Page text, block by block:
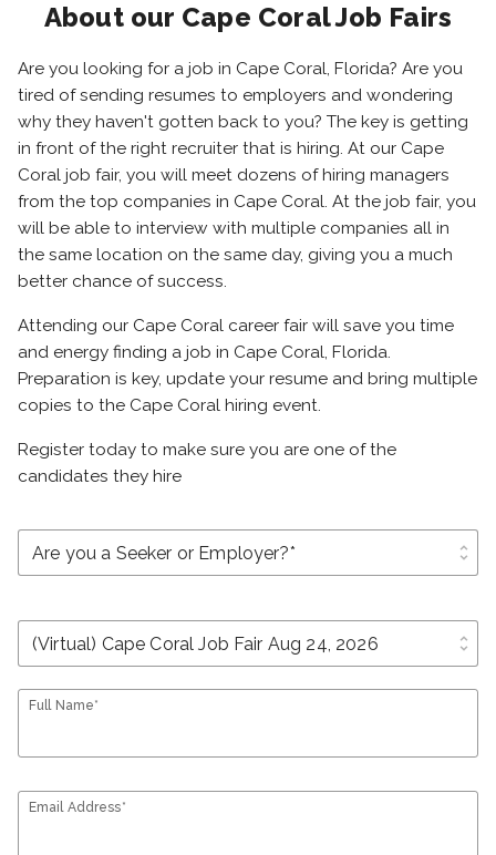
About our Cape Coral Job Fairs
Are you looking for a job in Cape Coral, Florida? Are you
tired of sending resumes to employers and wondering
why they haven't gotten back to you? The key is getting
in front of the right recruiter that is hiring. At our Cape
Coral job fair, you will meet dozens of hiring managers
from the top companies in Cape Coral. At the job fair, you
will be able to interview with multiple companies all in
the same location on the same day, giving you a much
better chance of success.
Attending our Cape Coral career fair will save you time
and energy finding a job in Cape Coral, Florida.
Preparation is key, update your resume and bring multiple
copies to the Cape Coral hiring event.
Register today to make sure you are one of the
candidates they hire
unfold_more
unfold_more
Full Name*
Email Address*